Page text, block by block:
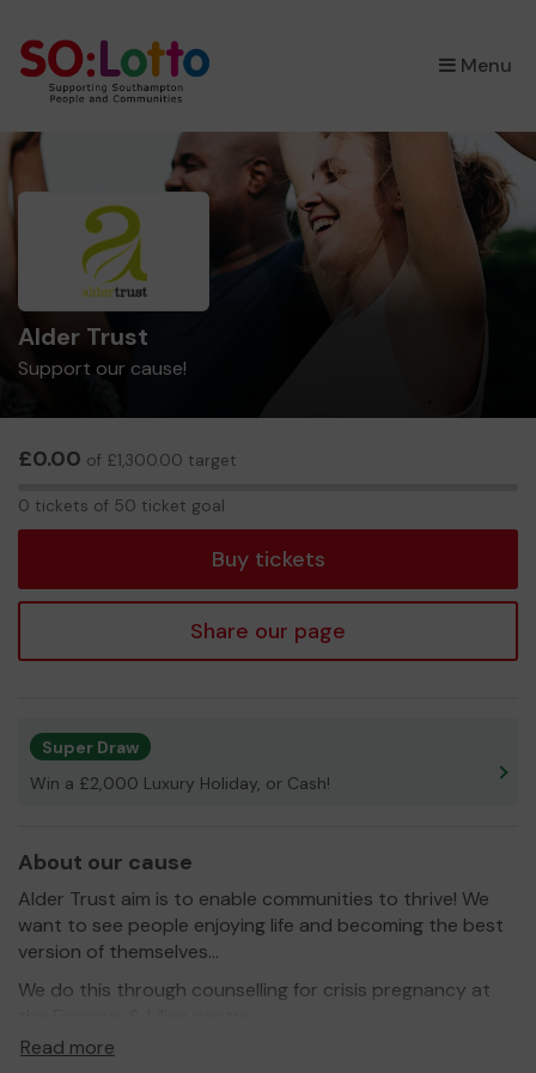
Menu
×
Alder Trust
Support our cause!
£0.00 of £1,300.00 target
0 tickets of 50 ticket goal
Buy tickets
Share our page
Super Draw
Win a £2,000 Luxury Holiday, or Cash!
About our cause
Alder Trust aim is to enable communities to thrive! We
want to see people enjoying life and becoming the best
version of themselves...
We do this through counselling for crisis pregnancy at
We do this through Aldermoor Community Farm where
Read more